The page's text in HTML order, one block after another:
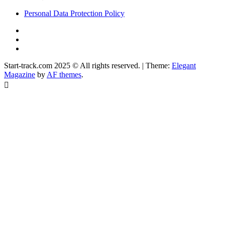
Personal Data Protection Policy
Start-track.com 2025 © All rights reserved. | Theme: Elegant
Magazine by AF themes.